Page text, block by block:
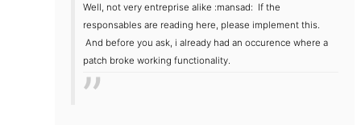
Well, not very entreprise alike :mansad: If the
responsables are reading here, please implement this.
And before you ask, i already had an occurence where a
patch broke working functionality.